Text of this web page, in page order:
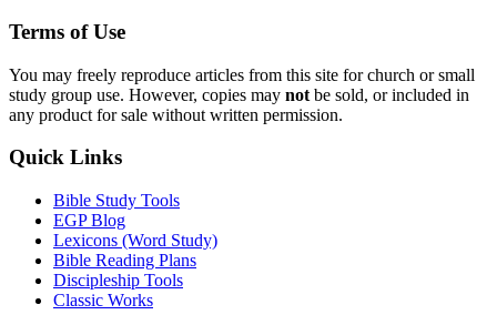
Terms of Use
You may freely reproduce articles from this site for church or small
study group use. However, copies may not be sold, or included in
any product for sale without written permission.
Quick Links
Bible Study Tools
EGP Blog
Lexicons (Word Study)
Bible Reading Plans
Discipleship Tools
Classic Works